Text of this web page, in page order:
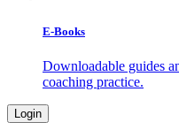
E-Books
Downloadable guides
coaching practice.
Login